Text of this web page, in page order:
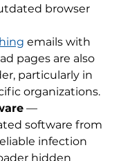
browser
emails with
pages are also
particularly in
organizations.
—
software from
infection
hidden